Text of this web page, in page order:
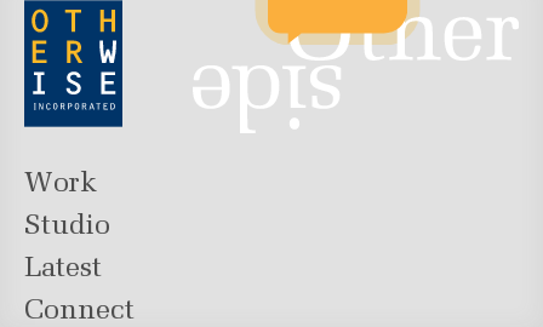
Work
Studio
Latest
Connect